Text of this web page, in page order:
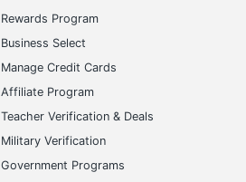
Rewards Program
Business Select
Manage Credit Cards
Affiliate Program
Teacher Verification & Deals
Military Verification
Government Programs